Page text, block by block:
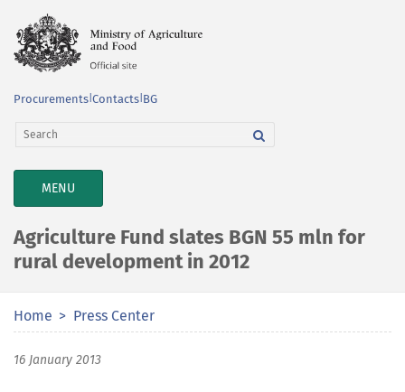
Procurements Contacts BG
TOGGLE
NAVIGATION
MENU
Agriculture Fund slates BGN 55 mln for
rural development in 2012
Home Press Center
16 January 2013